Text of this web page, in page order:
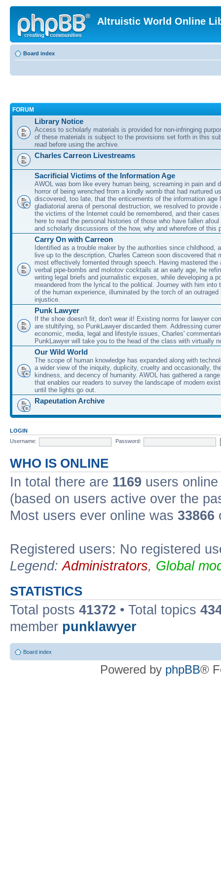
Altruistic World Online
Board index
FORUM
Library Notice
Access to scholarly materials is provided for non-infringing
of these materials is subject to the provisions set forth in this
read before using the archive.
Charles Carreon Livestreams
Sacrificial Victims of the Information Age
AWOL was born like every human being, screaming in pain and
horror of being wrenched from a kindly womb that had nurtured
discovered, too late, that the enticements of the information age
gladiatorial arena of personal destruction, we resolved to provide
the victims of the Internet could be remembered, and their
here to read the personal histories of those who have fallen
and scholarly discussions of the how, why and wherefore of this
Carry On with Carreon
Identified as a trouble maker by the authorities since childhood,
live up to the description, Charles Carreon soon discovered that
most effectively fomented through speech. Having mastered the
verbal pipe-bombs and molotov cocktails at an early age, he
writing legal briefs and journalistic exposes, while developing a
meandered from the lyrical to the political. Journey with him into
of the human experience, illuminated by the torch of an outraged
injustice.
Punk Lawyer
If the shoe doesn't fit, don't wear it! Existing norms for lawyer
are stultifying, so PunkLawyer discarded them. Addressing
economic, media, legal and lifestyle issues, Charles'
PunkLawyer will take you to the head of the class with virtually
Our Wild World
The scope of human knowledge has expanded along with
a wider view of the iniquity, duplicity, cruelty and occasionally,
kindness, and decency of humanity. AWOL has gathered a
that enables our readers to survey the landscape of modern
until the lights go out.
Rapeutation Archive
LOGIN
Username:
Password:
WHO IS ONLINE
In total there are 1169 users
(based on users active over the
Most users ever online was 33866
Registered users: No registered
Legend:Administrators, Global
STATISTICS
Total posts 41372 • Total topics
member punklawyer
Board index
Powered by phpBB®